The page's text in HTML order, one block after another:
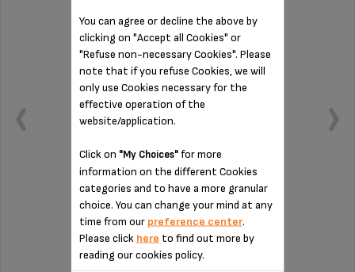
Press all types of citrus fruit
text.headline.push.dispo
You can agree or decline the above by
clicking on "Accept all Cookies" or
"Refuse non-necessary Cookies". Please
note that if you refuse Cookies, we will
only use Cookies necessary for the
effective operation of the
website/application.
Click on "My Choices"for more
information on the different Cookies
categories and to have a more granular
choice. You can change your mind at any
time from our preference center.
Please click here to find out more by
reading our cookies policy.